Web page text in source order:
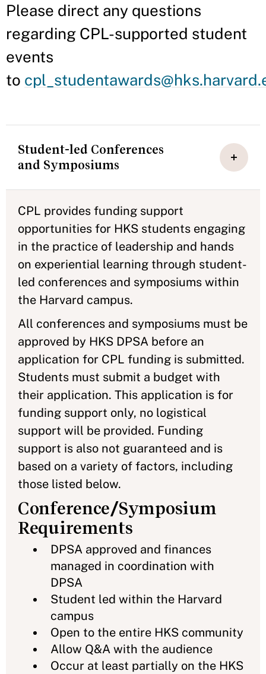
Please direct any questions
regarding CPL-supported student
events
to
Student-led Conferences
and Symposiums
CPL provides funding support
opportunities for HKS students engaging
in the practice of leadership and hands
on experiential learning through student-
led conferences and symposiums within
the Harvard campus.
All conferences and symposiums must be
approved by HKS DPSA before an
application for CPL funding is submitted.
Students must submit a budget with
their application. This application is for
funding support only, no logistical
support will be provided. Funding
support is also not guaranteed and is
based on a variety of factors, including
those listed below.
Conference/Symposium
Requirements
DPSA approved and finances
managed in coordination with
DPSA
Student led within the Harvard
campus
Open to the entire HKS community
Allow Q&A with the audience
Occur at least partially on the HKS